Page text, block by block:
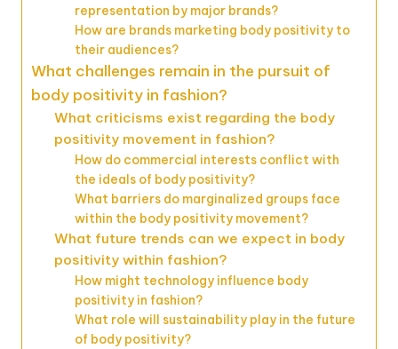
representation by major brands?
How are brands marketing body positivity to
their audiences?
What challenges remain in the pursuit of
body positivity in fashion?
What criticisms exist regarding the body
positivity movement in fashion?
How do commercial interests conflict with
the ideals of body positivity?
What barriers do marginalized groups face
within the body positivity movement?
What future trends can we expect in body
positivity within fashion?
How might technology influence body
positivity in fashion?
What role will sustainability play in the future
of body positivity?